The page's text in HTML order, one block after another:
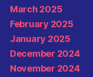
March 2025
February 2025
January 2025
December 2024
November 2024